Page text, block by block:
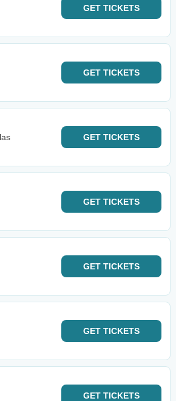
GET TICKETS
GET TICKETS
GET TICKETS
GET TICKETS
GET TICKETS
GET TICKETS
GET TICKETS